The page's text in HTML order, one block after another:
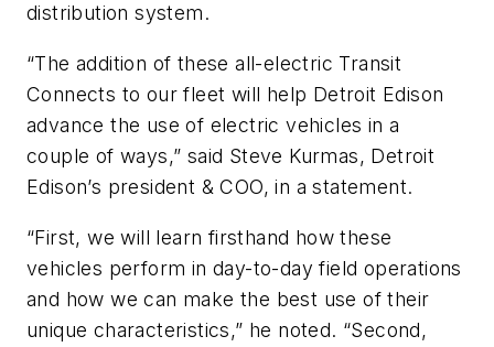
distribution system.
“The addition of these all-electric Transit
Connects to our fleet will help Detroit Edison
advance the use of electric vehicles in a
couple of ways,” said Steve Kurmas, Detroit
Edison’s president & COO, in a statement.
“First, we will learn firsthand how these
vehicles perform in day-to-day field operations
and how we can make the best use of their
unique characteristics,” he noted. “Second,